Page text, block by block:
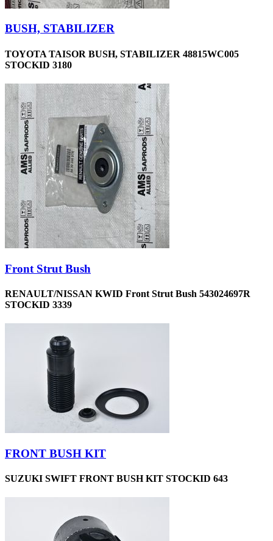
BUSH, STABILIZER
TOYOTA TAISOR BUSH, STABILIZER 48815WC005
STOCKID 3180
Front Strut Bush
RENAULT/NISSAN KWID Front Strut Bush 543024697R
STOCKID 3339
FRONT BUSH KIT
SUZUKI SWIFT FRONT BUSH KIT STOCKID 643